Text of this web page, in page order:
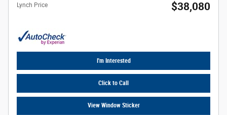
Lynch Price $38,080
I'm Interested
Click to Call
View Window Sticker